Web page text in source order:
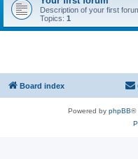
Description of your first
Topics: 1
Board index
Powered by phpBB®